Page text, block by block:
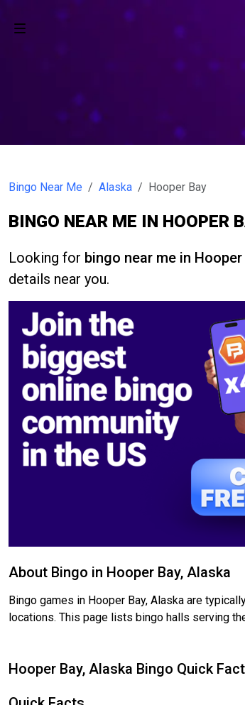
Bingo Near Me Alaska Hooper Bay
BINGO NEAR ME IN HOOPER
Looking for bingo near me in Hooper
details near you.
About Bingo in Hooper Bay, Alaska
Bingo games in Hooper Bay, Alaska are
locations. This page lists bingo halls serving
Hooper Bay, Alaska Bingo Quick